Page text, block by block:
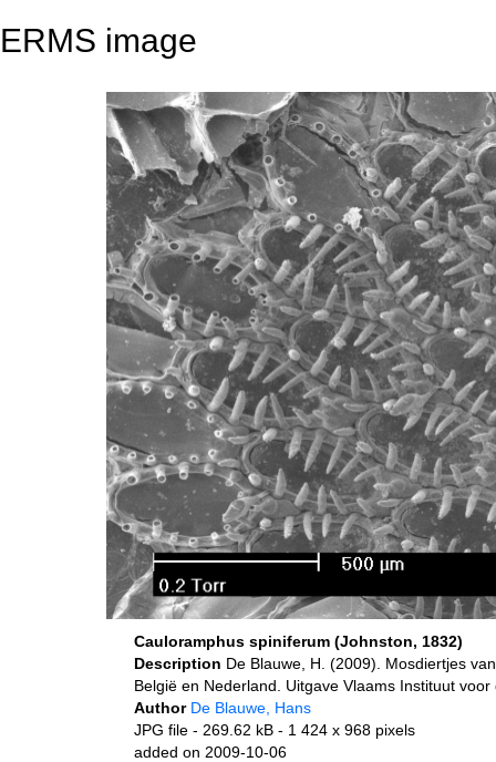
ERMS image
Cauloramphus spiniferum (Johnston, 1832)
Description De Blauwe, H. (2009). Mosdiertjes
België en Nederland. Uitgave Vlaams Instituut
Author De Blauwe, Hans
JPG file - 269.62 kB - 1 424 x 968 pixels
added on 2009-10-06